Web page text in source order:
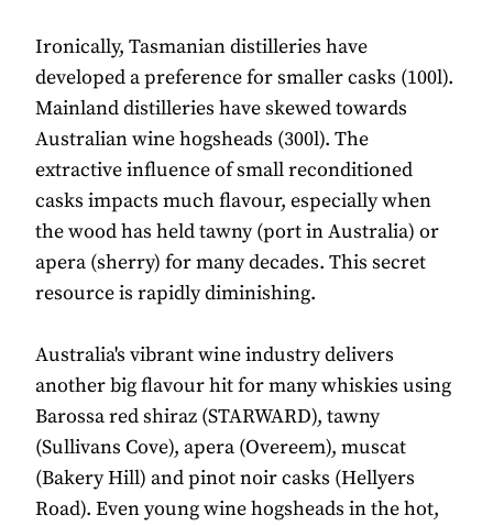
Ironically, Tasmanian distilleries have
developed a preference for smaller casks (100l).
Mainland distilleries have skewed towards
Australian wine hogsheads (300l). The
extractive influence of small reconditioned
casks impacts much flavour, especially when
the wood has held tawny (port in Australia) or
apera (sherry) for many decades. This secret
resource is rapidly diminishing.
Australia's vibrant wine industry delivers
another big flavour hit for many whiskies using
Barossa red shiraz (STARWARD), tawny
(Sullivans Cove), apera (Overeem), muscat
(Bakery Hill) and pinot noir casks (Hellyers
Road). Even young wine hogsheads in the hot,